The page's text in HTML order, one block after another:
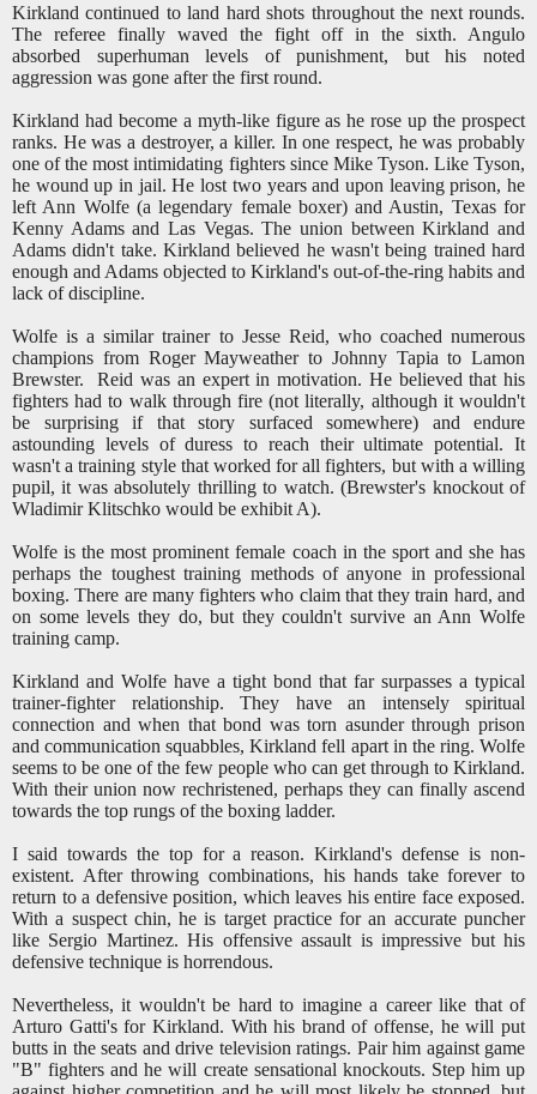
Kirkland continued to land hard shots throughout the next rounds.
The referee finally waved the fight off in the sixth. Angulo
absorbed superhuman levels of punishment, but his noted
aggression was gone after the first round.
Kirkland had become a myth-like figure as he rose up the prospect
ranks. He was a destroyer, a killer. In one respect, he was probably
one of the most intimidating fighters since Mike Tyson. Like Tyson,
he wound up in jail. He lost two years and upon leaving prison, he
left Ann Wolfe (a legendary female boxer) and Austin, Texas for
Kenny Adams and Las Vegas. The union between Kirkland and
Adams didn't take. Kirkland believed he wasn't being trained hard
enough and Adams objected to Kirkland's out-of-the-ring habits and
lack of discipline.
Wolfe is a similar trainer to Jesse Reid, who coached numerous
champions from Roger Mayweather to Johnny Tapia to Lamon
Brewster. Reid was an expert in motivation. He believed that his
fighters had to walk through fire (not literally, although it wouldn't
be surprising if that story surfaced somewhere) and endure
astounding levels of duress to reach their ultimate potential. It
wasn't a training style that worked for all fighters, but with a willing
pupil, it was absolutely thrilling to watch. (Brewster's knockout of
Wladimir Klitschko would be exhibit A).
Wolfe is the most prominent female coach in the sport and she has
perhaps the toughest training methods of anyone in professional
boxing. There are many fighters who claim that they train hard, and
on some levels they do, but they couldn't survive an Ann Wolfe
training camp.
Kirkland and Wolfe have a tight bond that far surpasses a typical
trainer-fighter relationship. They have an intensely spiritual
connection and when that bond was torn asunder through prison
and communication squabbles, Kirkland fell apart in the ring. Wolfe
seems to be one of the few people who can get through to Kirkland.
With their union now rechristened, perhaps they can finally ascend
towards the top rungs of the boxing ladder.
I said towards the top for a reason. Kirkland's defense is non-
existent. After throwing combinations, his hands take forever to
return to a defensive position, which leaves his entire face exposed.
With a suspect chin, he is target practice for an accurate puncher
like Sergio Martinez. His offensive assault is impressive but his
defensive technique is horrendous.
Nevertheless, it wouldn't be hard to imagine a career like that of
Arturo Gatti's for Kirkland. With his brand of offense, he will put
butts in the seats and drive television ratings. Pair him against game
"B" fighters and he will create sensational knockouts. Step him up